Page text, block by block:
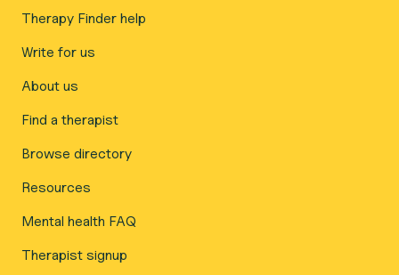
Therapy Finder help
Write for us
About us
Find a therapist
Browse directory
Resources
Mental health FAQ
Therapist signup